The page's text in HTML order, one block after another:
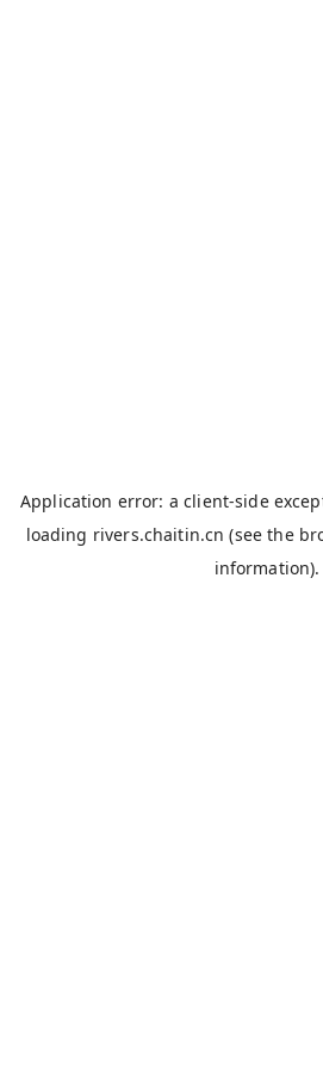
Application error: aclient-side
loading rivers.chaitin.cn (see the
information).